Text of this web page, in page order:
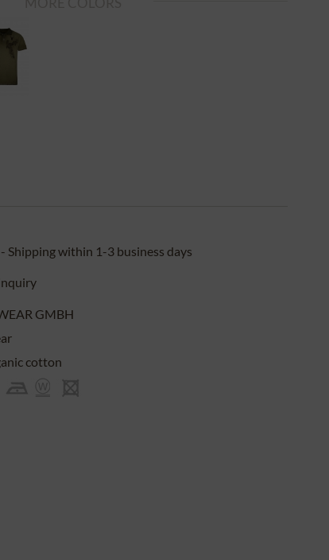
- Shipping within 1-3 business days
GMBH
cotton